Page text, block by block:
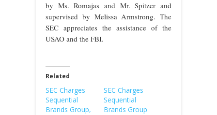
by Ms. Romajas and Mr. Spitzer and
supervised by Melissa Armstrong. The
SEC appreciates the assistance of the
USAO and the FBI.
Related
SEC Charges
Sequential
Brands Group,
SEC Charges
Sequential
Brands Group